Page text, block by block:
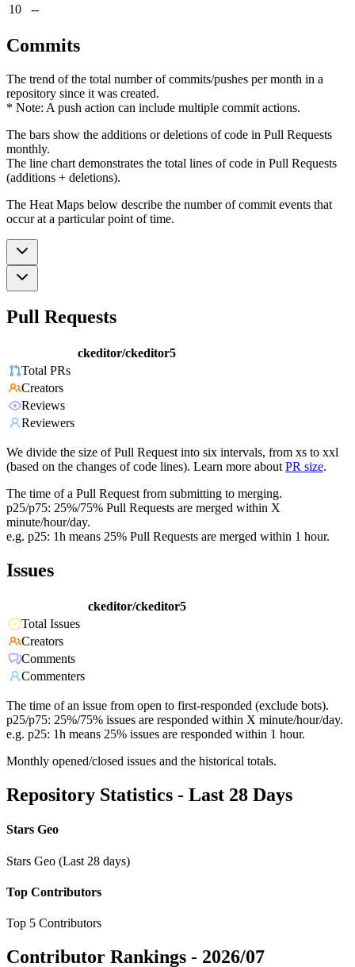
10
--
Commits
The trend of the total number of commits/pushes per month in a
repository since it was created.
* Note: A push action can include multiple commit actions.
The bars show the additions or deletions of code in Pull Requests
monthly.
The line chart demonstrates the total lines of code in Pull Requests
(additions + deletions).
The Heat Maps below describe the number of commit events that
occur at a particular point of time.
Pull Requests
ckeditor/ckeditor5
Total PRs
Creators
Reviews
Reviewers
We divide the size of Pull Request into six intervals, from xs to xxl
(based on the changes of code lines). Learn more about PR size.
The time of a Pull Request from submitting to merging.
p25/p75: 25%/75% Pull Requests are merged within X
minute/hour/day.
e.g. p25: 1h means 25% Pull Requests are merged within 1 hour.
Issues
ckeditor/ckeditor5
Total Issues
Creators
Comments
Commenters
The time of an issue from open to first-responded (exclude bots).
p25/p75: 25%/75% issues are responded within X minute/hour/day.
e.g. p25: 1h means 25% issues are responded within 1 hour.
Monthly opened/closed issues and the historical totals.
Repository Statistics - Last 28 Days
Stars Geo
Stars Geo (Last 28 days)
Top Contributors
Top 5 Contributors
Contributor Rankings - 2026/07